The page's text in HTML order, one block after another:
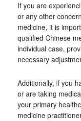
If you are
or any other
medicine, it is
qualified Chinese
individual case,
necessary
Additionally, if you
or are taking
your primary
medicine